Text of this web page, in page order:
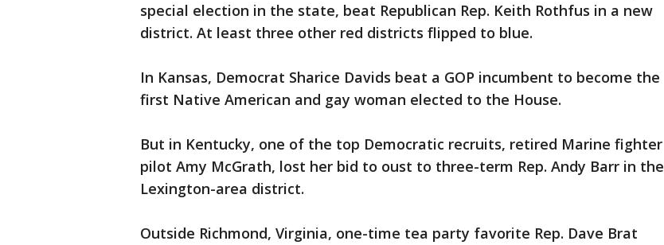
special election in the state, beat Republican Rep. Keith Rothfus in a new
district. At least three other red districts flipped to blue.
In Kansas, Democrat Sharice Davids beat a GOP incumbent to become the
first Native American and gay woman elected to the House.
But in Kentucky, one of the top Democratic recruits, retired Marine fighter
pilot Amy McGrath, lost her bid to oust to three-term Rep. Andy Barr in the
Lexington-area district.
Outside Richmond, Virginia, one-time tea party favorite Rep. Dave Brat